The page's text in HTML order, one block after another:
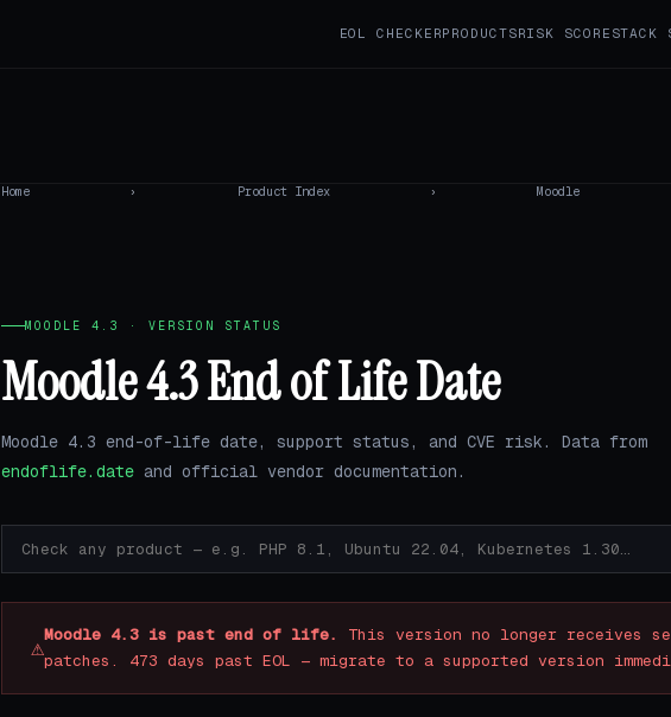
EOL CHECKERPRODUCTSRISK SCORE STACK
Home › Product Index › Moodle
MOODLE 4.3 · VERSION STATUS
Moodle 4.3 End of Life Date
Moodle 4.3 end-of-life date, support status, and CVE risk. Data from
endoflife.date and official vendor documentation.
⚠Moodle 4.3 is past end of life.
This version no longer receives
patches. 473 days past EOL — migrate to a supported version